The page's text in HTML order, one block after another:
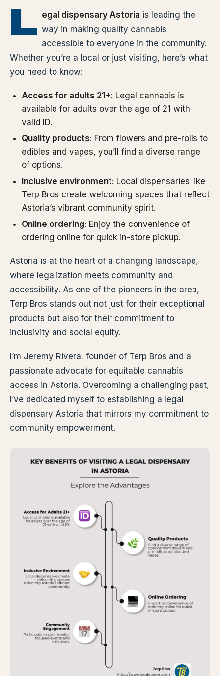
L egal dispensary Astoria is leading the
way in making quality cannabis
accessible to everyone in the community.
Whether you’re a local or just visiting, here’s what
you need to know:
Access for adults 21+: Legal cannabis is
available for adults over the age of 21 with
valid ID.
Quality products: From flowers and pre-rolls to
edibles and vapes, you’ll find a diverse range
of options.
Inclusive environment: Local dispensaries like
Terp Bros create welcoming spaces that reflect
Astoria’s vibrant community spirit.
Online ordering: Enjoy the convenience of
ordering online for quick in-store pickup.
Astoria is at the heart of a changing landscape,
where legalization meets community and
accessibility. As one of the pioneers in the area,
Terp Bros stands out not just for their exceptional
products but also for their commitment to
inclusivity and social equity.
I’m Jeremy Rivera, founder of Terp Bros and a
passionate advocate for equitable cannabis
access in Astoria. Overcoming a challenging past,
I’ve dedicated myself to establishing a legal
dispensary Astoria that mirrors my commitment to
community empowerment.